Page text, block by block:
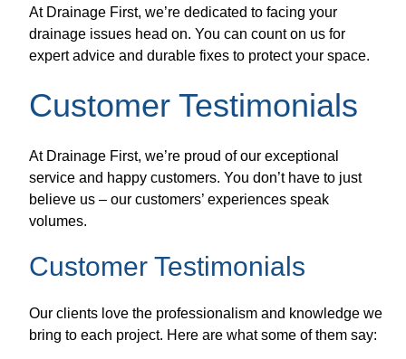
At Drainage First, we’re dedicated to facing your
drainage issues head on. You can count on us for
expert advice and durable fixes to protect your space.
Customer Testimonials
At Drainage First, we’re proud of our exceptional
service and happy customers. You don’t have to just
believe us – our customers’ experiences speak
volumes.
Customer Testimonials
Our clients love the professionalism and knowledge we
bring to each project. Here are what some of them say: